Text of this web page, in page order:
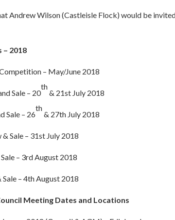
Andrew Wilson (Castleisle Flock) would be
– 2018
– May/June 2018
Sale – 20
th
& 21st July 2018
Sale – 26
th
& 27th July 2018
Sale – 31st July 2018
– 3rd August 2018
Sale – 4th August 2018
Meeting Dates and Locations